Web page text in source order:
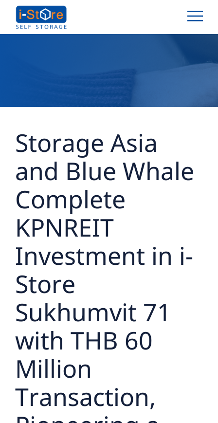
Storage Asia
and Blue Whale
Complete
KPNREIT
Investment in i-
Store
Sukhumvit 71
with THB 60
Million
Transaction,